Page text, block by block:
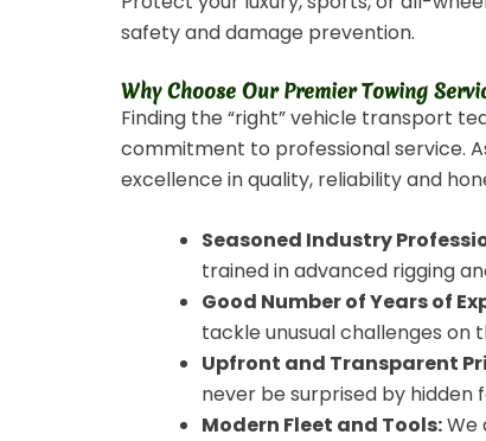
safety and damage prevention.
Why Choose Our Premier Towing
Finding the “right” vehicle transport
commitment to professional service.
excellence in quality, reliability and
Seasoned Industry
trained in advanced rigging
Good Number of Years of
tackle unusual challenges on
Upfront and Transparent
never be surprised by hidden
Modern Fleet and Tools:We